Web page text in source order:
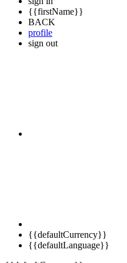
{{firstName}}
BACK
profile
sign out
{{defaultCurrency}}
{{defaultLanguage}}